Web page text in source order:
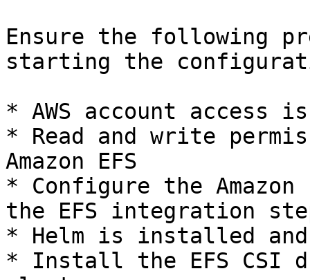
Ensure the following
starting the
* AWS account access
* Read and write
Amazon EFS
* Configure the
the EFS integration
* Helm is installed
* Install the EFS CSI